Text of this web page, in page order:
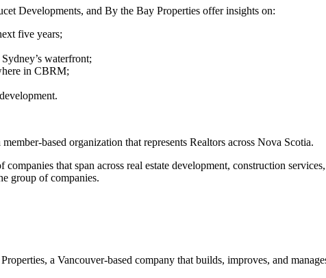
Developments, and By the Bay Properties offer insights on:
five years;
waterfront;
in CBRM;
member-based organization that represents Realtors across Nova Scotia.
that span across real estate development, construction
group of companies.
a Vancouver-based company that builds, improves, and